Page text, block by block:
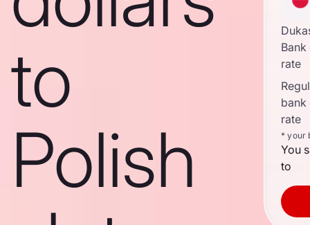
to
Polish
rate
bank
rate
* your
You
to